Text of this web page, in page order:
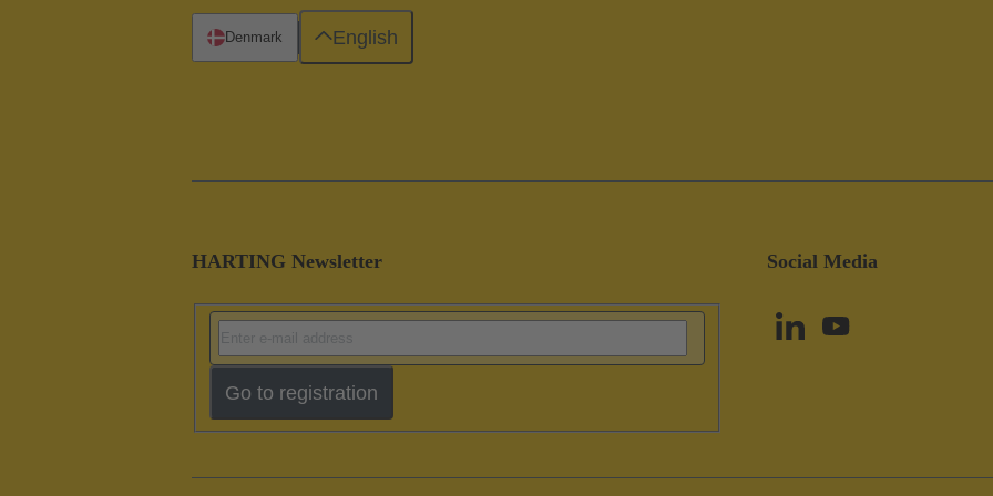
HARTING Newsletter
Go to registration
Social Media
Denmark English